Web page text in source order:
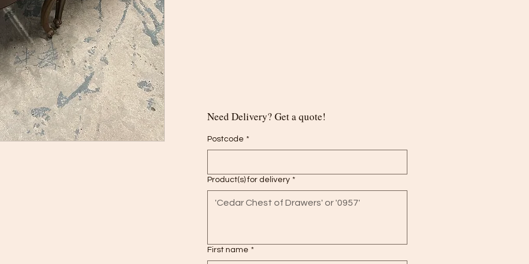
Need Delivery? Get a quote!
Postcode *
Product(s) for delivery *
First name *